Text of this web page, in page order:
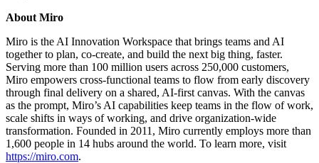
About Miro
Miro is the AI Innovation Workspace that brings teams and AI
together to plan, co-create, and build the next big thing, faster.
Serving more than 100 million users across 250,000 customers,
Miro empowers cross-functional teams to flow from early discovery
through final delivery on a shared, AI-first canvas. With the canvas
as the prompt, Miro’s AI capabilities keep teams in the flow of work,
scale shifts in ways of working, and drive organization-wide
transformation. Founded in 2011, Miro currently employs more than
1,600 people in 14 hubs around the world. To learn more, visit
https://miro.com.